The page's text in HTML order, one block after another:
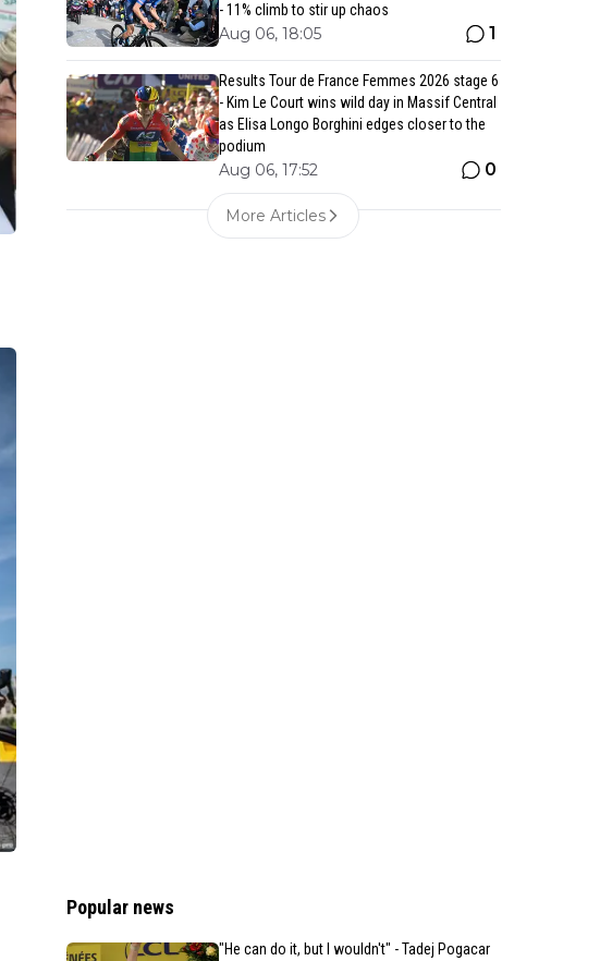
- 11% climb to stir up chaos
Aug 06, 18:05 1
Results Tour de France Femmes 2026 stage 6
- Kim Le Court wins wild day in Massif Central
as Elisa Longo Borghini edges closer to the
podium
Aug 06, 17:52 0
More Articles
Popular news
"He can do it, but I wouldn't" - Tadej Pogacar